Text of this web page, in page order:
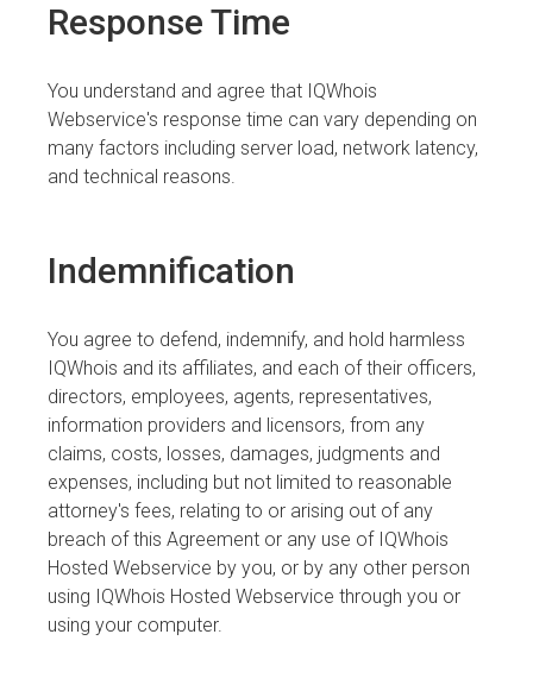
Response Time
You understand and agree that IQWhois
Webservice's response time can vary depending on
many factors including server load, network latency,
and technical reasons.
Indemnification
You agree to defend, indemnify, and hold harmless
IQWhois and its affiliates, and each of their officers,
directors, employees, agents, representatives,
information providers and licensors, from any
claims, costs, losses, damages, judgments and
expenses, including but not limited to reasonable
attorney's fees, relating to or arising out of any
breach of this Agreement or any use of IQWhois
Hosted Webservice by you, or by any other person
using IQWhois Hosted Webservice through you or
using your computer.